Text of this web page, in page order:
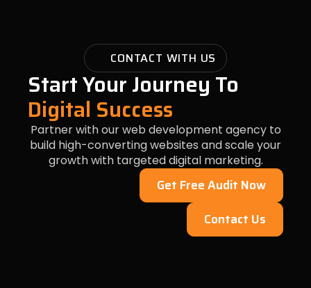
CONTACT WITH US
Start Your Journey To
Digital Success
Partner with our web development agency to
build high-converting websites and scale your
growth with targeted digital marketing.
Get Free Audit Now
Contact Us